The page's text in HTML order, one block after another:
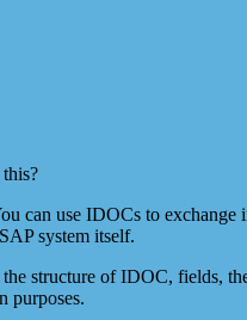
can use IDOCs to
system itself.
structure of IDOC, fields,
purposes.